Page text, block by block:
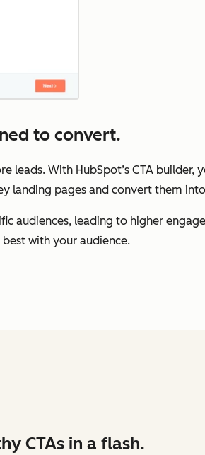
to convert.
leads. With HubSpot’s CTA builder,
landing pages and convert them
audiences, leading to higher
with your audience.
CTAs in a flash.